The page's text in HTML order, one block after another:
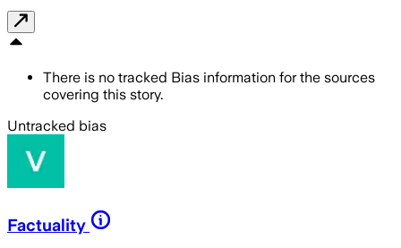
There is no tracked Bias information for the sources
covering this story.
Untracked bias
Factuality